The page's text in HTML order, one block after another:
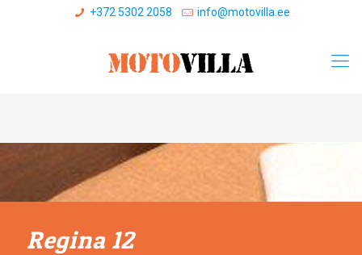
+372 5302 2058 info@motovilla.ee
Regina 12